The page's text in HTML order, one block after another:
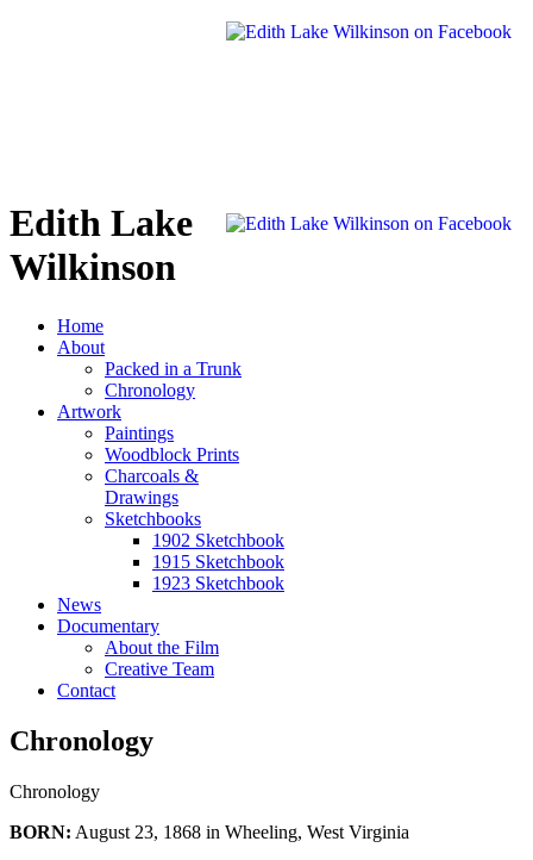
Edith Lake
Wilkinson
Home
About
Packed in a Trunk
Chronology
Artwork
Paintings
Woodblock Prints
Charcoals &
Drawings
Sketchbooks
1902 Sketchbook
1915 Sketchbook
1923 Sketchbook
News
Documentary
About the Film
Creative Team
Contact
Chronology
Chronology
BORN: August 23, 1868 in Wheeling, West Virginia